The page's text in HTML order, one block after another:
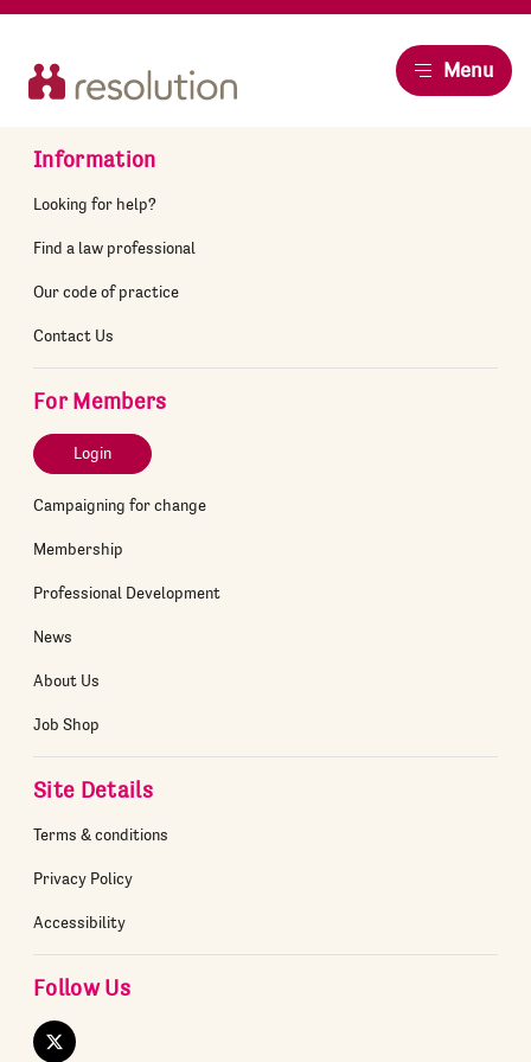
Menu
Information
Looking for help?
Find a law professional
Our code of practice
Contact Us
For Members
Login
Campaigning for change
Membership
Professional Development
News
About Us
Job Shop
Site Details
Terms & conditions
Privacy Policy
Accessibility
Follow Us
Twitter